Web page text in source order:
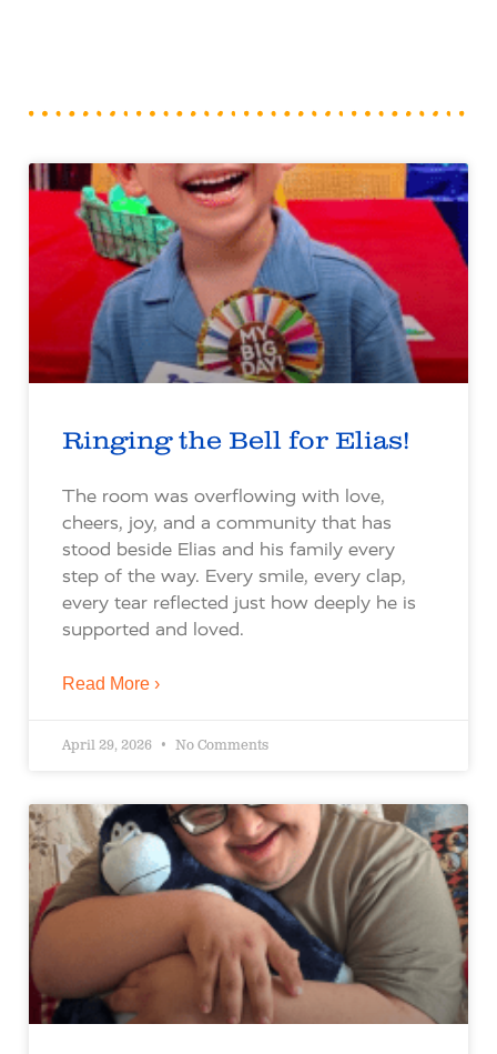
Ringing the Bell for Elias!
The room was overflowing with love,
cheers, joy, and a community that has
stood beside Elias and his family every
step of the way. Every smile, every clap,
every tear reflected just how deeply he is
supported and loved.
Read More ›
April 29, 2026 No Comments